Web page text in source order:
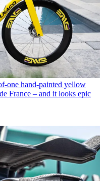
one hand-painted yellow
France – and it looks epic